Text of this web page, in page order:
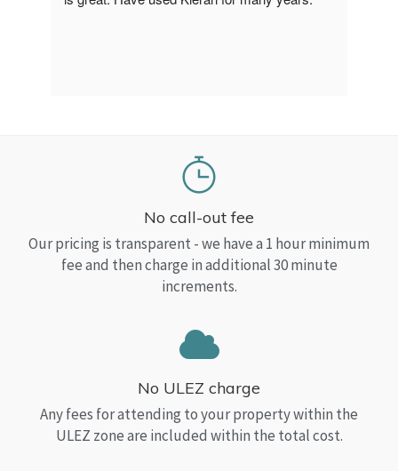
No call-out fee
Our pricing is transparent - we have a 1 hour minimum
fee and then charge in additional 30 minute
increments.
No ULEZ charge
Any fees for attending to your property within the
ULEZ zone are included within the total cost.